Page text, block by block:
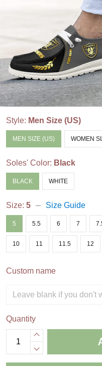
Style: Men Size (US)
MEN SIZE (US) WOMEN
Soles' Color: Black
BLACK WHITE
Size: 5 Size Guide
5 5.5 6 7
10 11 11.5 12
Custom name
Quantity